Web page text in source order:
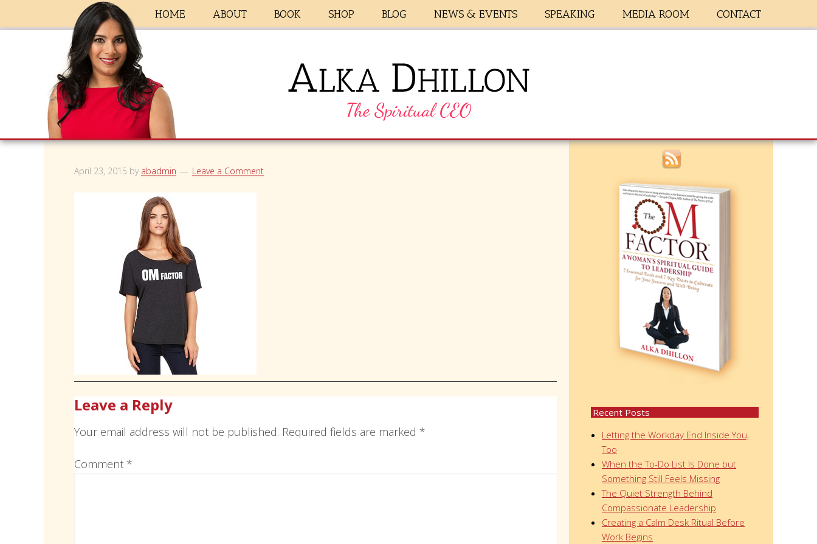
HOME ABOUT BOOK SHOP BLOG NEWS & EVENTS SPEAKING MEDIA ROOM CONTACT
Recent Posts
Letting the Workday End Inside You,
Too
When the To-Do List Is Done but
Something Still Feels Missing
The Quiet Strength Behind
Compassionate Leadership
Creating a Calm Desk Ritual Before
Work Begins
April 23, 2015 by abadmin Leave a Comment
Leave a Reply
Your email address will not be published. Required fields are marked *
Comment *